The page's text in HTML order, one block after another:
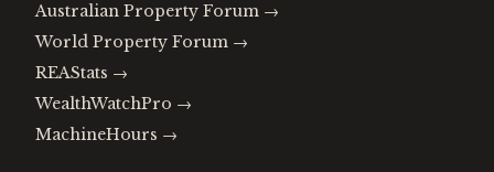
Australian Property Forum →
World Property Forum →
REAStats →
WealthWatchPro →
MachineHours →